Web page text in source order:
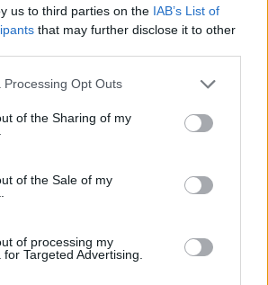
us to third parties on the IAB’s List of
that may further disclose it to other
Processing Opt Outs
of the Sharing of my
of the Sale of my
of processing my
Targeted Advertising.
Word Definitions -
ore.
the genus Rosa, with red, pink, white
of core.